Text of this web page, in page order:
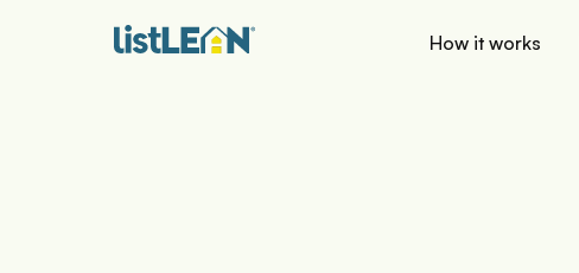
How it works